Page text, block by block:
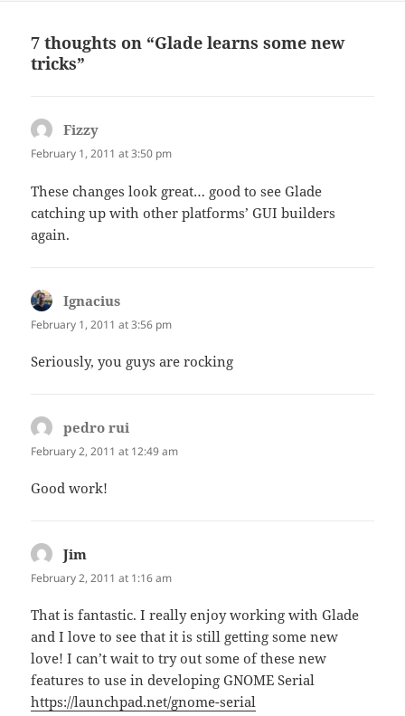
7 thoughts on “Glade learns some new
tricks”
Fizzy
February 1, 2011 at 3:50 pm
These changes look great… good to see Glade
catching up with other platforms’ GUI builders
again.
Ignacius
February 1, 2011 at 3:56 pm
Seriously, you guys are rocking
pedro rui
February 2, 2011 at 12:49 am
Good work!
Jim
February 2, 2011 at 1:16 am
That is fantastic. I really enjoy working with Glade
and I love to see that it is still getting some new
love! I can’t wait to try out some of these new
features to use in developing GNOME Serial
https://launchpad.net/gnome-serial